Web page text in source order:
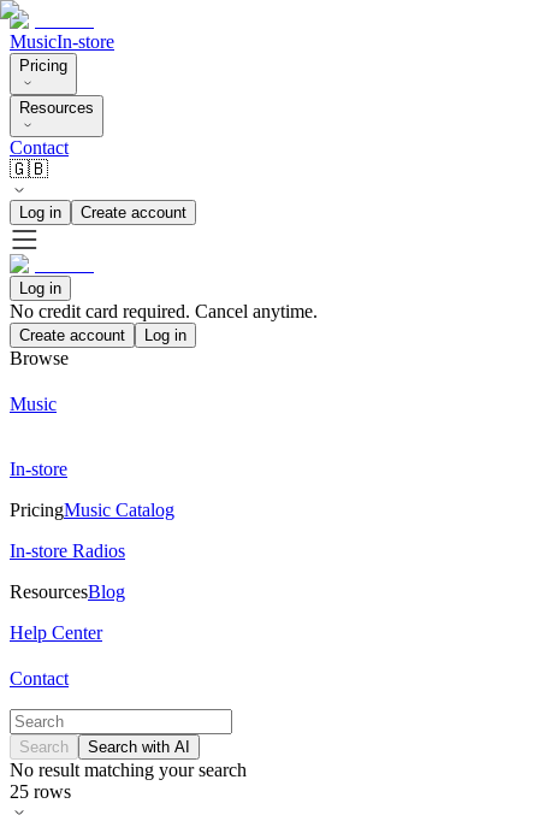
MusicIn-store
Pricing
Resources
Contact
🇬🇧
Log in Create account
Log in
No credit card required. Cancel anytime.
Create account Log in
Browse
Music
In-store
PricingMusic Catalog
In-store Radios
ResourcesBlog
Help Center
Contact
Search Search with AI
No result matching your search
25 rows